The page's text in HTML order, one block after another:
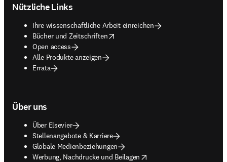
Nützliche Links
Ihre wissenschaftliche Arbeit einreichen
Bücher und Zeitschriften
opens in new tab/window
Open access
Alle Produkte anzeigen
Errata
Über uns
Über Elsevier
Stellenangebote & Karriere
Globale Medienbeziehungen
Werbung, Nachdrucke und Beilagen
opens in new tab/window